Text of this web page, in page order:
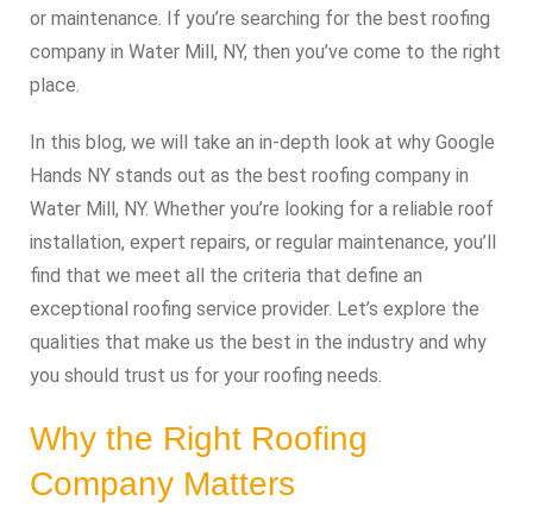
or maintenance. If you’re searching for the best roofing
company in Water Mill, NY, then you’ve come to the right
place.
In this blog, we will take an in-depth look at why Google
Hands NY stands out as the best roofing company in
Water Mill, NY. Whether you’re looking for a reliable roof
installation, expert repairs, or regular maintenance, you’ll
find that we meet all the criteria that define an
exceptional roofing service provider. Let’s explore the
qualities that make us the best in the industry and why
you should trust us for your roofing needs.
Why the Right Roofing
Company Matters